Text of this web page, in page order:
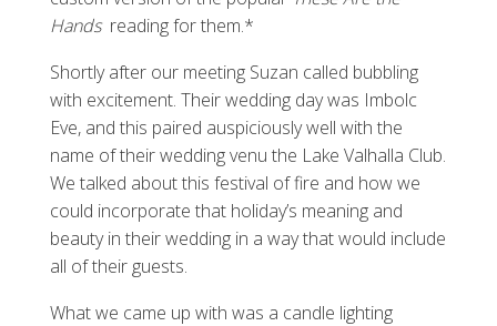
Hands reading for them.*
Shortly after our meeting Suzan called bubbling
with excitement. Their wedding day was Imbolc
Eve, and this paired auspiciously well with the
name of their wedding venu the Lake Valhalla Club.
We talked about this festival of fire and how we
could incorporate that holiday’s meaning and
beauty in their wedding in a way that would include
all of their guests.
What we came up with was a candle lighting